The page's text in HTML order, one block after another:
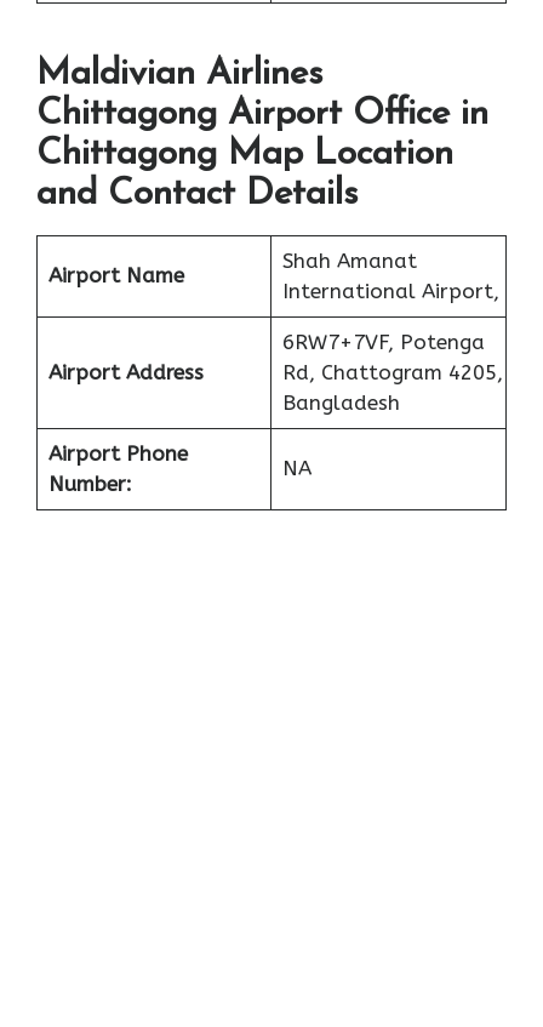
Maldivian Airlines
Chittagong Airport Office in
Chittagong Map Location
and Contact Details
Airport Name
Shah Amanat
International Airport,
Airport Address
6RW7+7VF, Potenga
Rd, Chattogram 4205,
Bangladesh
Airport Phone
Number:
NA